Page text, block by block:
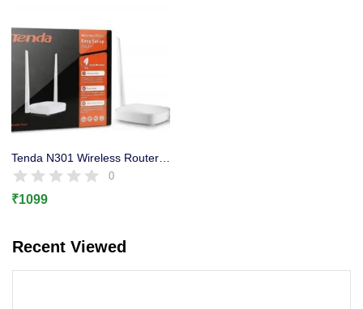
Remember me
Tenda N301 Wireless Router 300 Mbps High Speed Broadband Router
0
₹1099
Recent Viewed